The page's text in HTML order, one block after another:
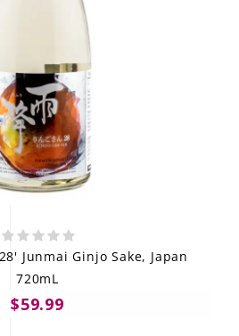
Junmai Ginjo Sake, Japan
720mL
$59.99